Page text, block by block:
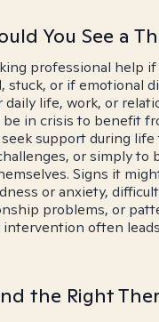
You See a
professional help
stuck, or if emotional
life, work, or
in crisis to benefit
support during
or simply to
Signs it
or anxiety,
problems, or
intervention often
the Right